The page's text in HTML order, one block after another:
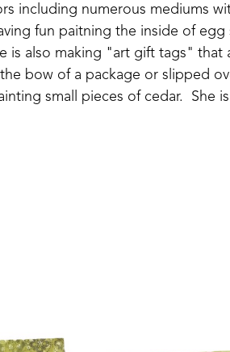
including numerous mediums
fun paitning the inside of
is also making "art gift tags" that
bow of a package or slipped
small pieces of cedar.  She